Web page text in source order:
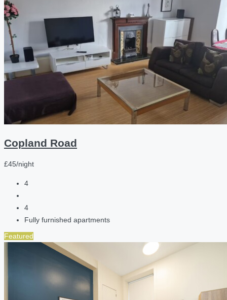
Copland Road
£45/night
4
4
Fully furnished apartments
Featured